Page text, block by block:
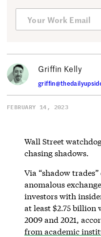
Griffin Kelly
FEBRUARY 14, 2023
Wall Street
chasing shadows.
Via “shadow
anomalous
investors with
at least $2.75 billion
2009 and 2021,
from academic